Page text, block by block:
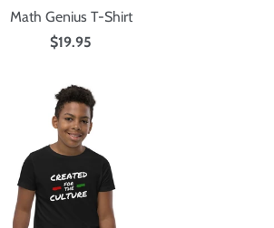
Math Genius T-Shirt
$19.95